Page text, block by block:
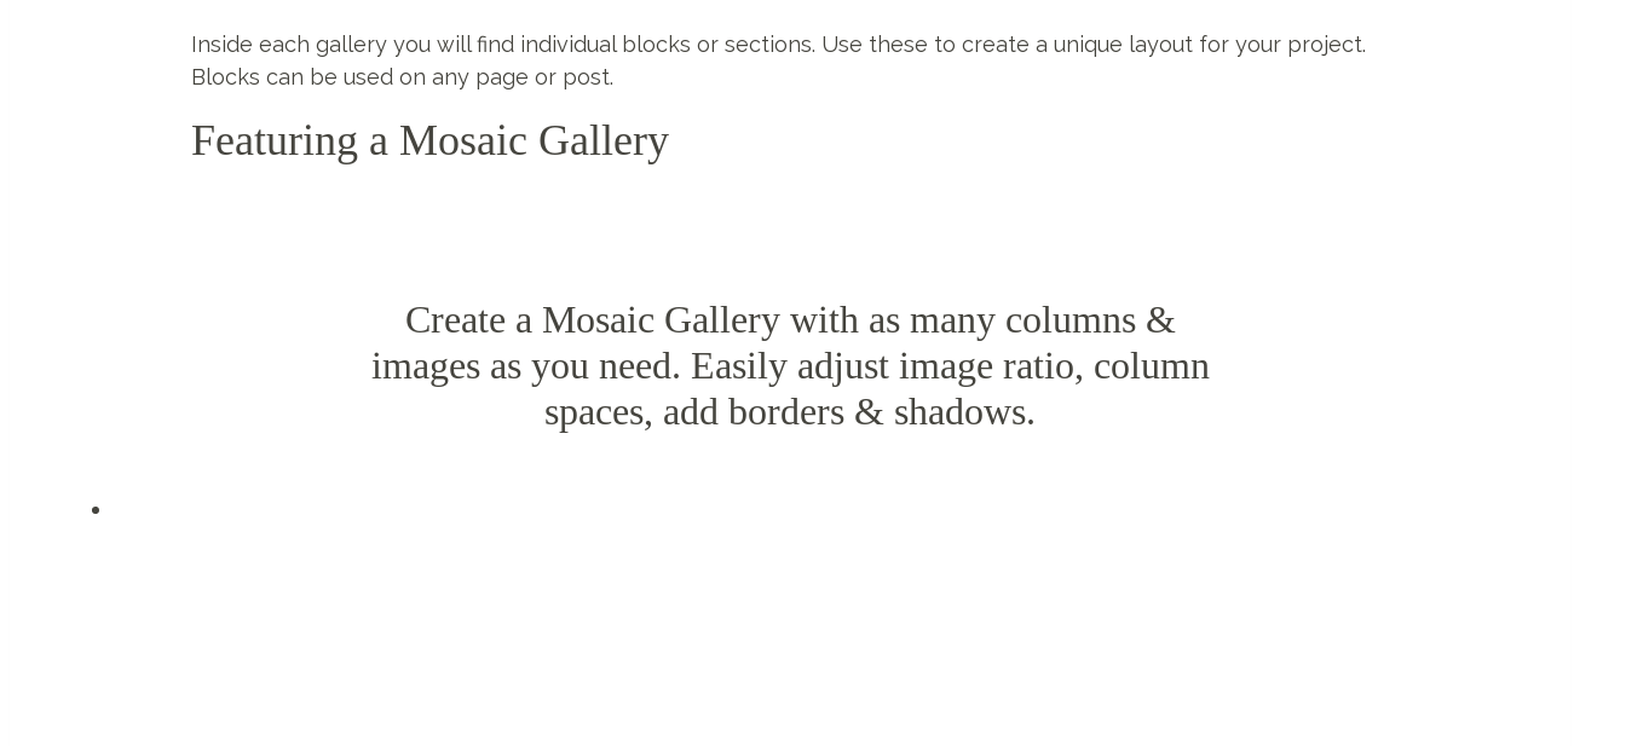
Inside each gallery you will find individual blocks or sections. Use these to create a unique layout for your project.
Blocks can be used on any page or post.
Featuring a Mosaic Gallery
Create a Mosaic Gallery with as many columns &
images as you need. Easily adjust image ratio, column
spaces, add borders & shadows.